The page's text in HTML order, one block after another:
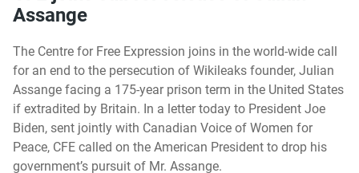
Assange
The Centre for Free Expression joins in the world-wide call
for an end to the persecution of Wikileaks founder, Julian
Assange facing a 175-year prison term in the United States
if extradited by Britain. In a letter today to President Joe
Biden, sent jointly with Canadian Voice of Women for
Peace, CFE called on the American President to drop his
government’s pursuit of Mr. Assange.